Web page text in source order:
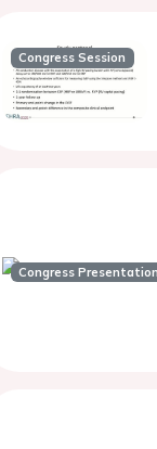
Congress Session
Congress Presentation